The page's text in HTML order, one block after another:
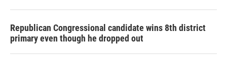
Republican Congressional candidate wins 8th district
primary even though he dropped out